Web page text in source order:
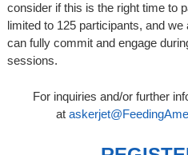
consider if this is the right time to
limited to 125 participants, and
can fully commit and engage
sessions.
For inquiries and/or further
at